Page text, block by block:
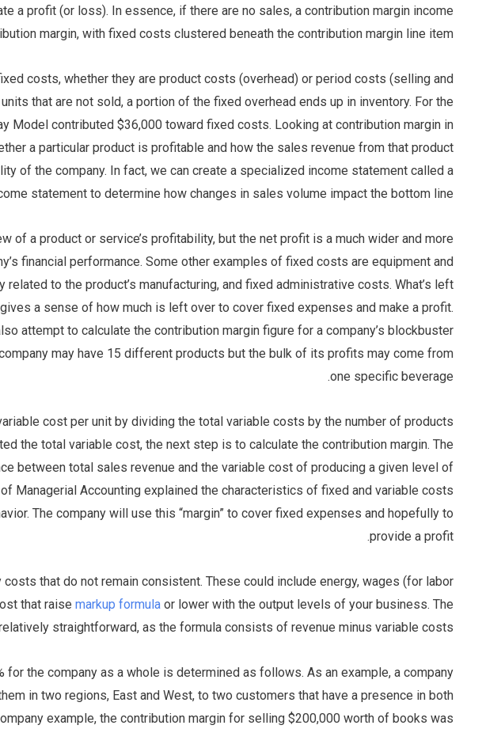
a profit (or loss). In essence, if there are no sales, a contribution margin income
margin, with fixed costs clustered beneath the contribution margin line item.
costs, whether they are product costs (overhead) or period costs (selling and
that are not sold, a portion of the fixed overhead ends up in inventory. For the
Model contributed $36,000 toward fixed costs. Looking at contribution margin in
a particular product is profitable and how the sales revenue from that product
of the company. In fact, we can create a specialized income statement called a
statement to determine how changes in sales volume impact the bottom line.
of a product or service’s profitability, but the net profit is a much wider and more
financial performance. Some other examples of fixed costs are equipment and
related to the product’s manufacturing, and fixed administrative costs. What’s left
a sense of how much is left over to cover fixed expenses and make a profit.
attempt to calculate the contribution margin figure for a company’s blockbuster
may have 15 different products but the bulk of its profits may come from
one specific beverage.
cost per unit by dividing the total variable costs by the number of products
the total variable cost, the next step is to calculate the contribution margin. The
between total sales revenue and the variable cost of producing a given level of
Managerial Accounting explained the characteristics of fixed and variable costs
The company will use this “margin” to cover fixed expenses and hopefully to
provide a profit.
that do not remain consistent. These could include energy, wages (for labor
that raisemarkup formula or lower with the output levels of your business. The
straightforward, as the formula consists of revenue minus variable costs.
for the company as a whole is determined as follows. As an example, a company
in two regions, East and West, to two customers that have a presence in both
example, the contribution margin for selling $200,000 worth of books was